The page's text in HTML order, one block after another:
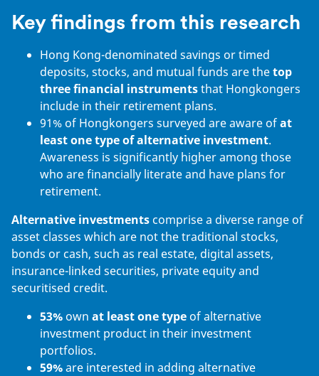
Key findings from this research
Hong Kong-denominated savings or timed
deposits, stocks, and mutual funds are thetop
three financial instrumentsthat Hongkongers
include in their retirement plans.
91% of Hongkongers surveyed are aware ofat
least one type of alternative investment.
Awareness is significantly higher among those
who are financially literate and have plans for
retirement.
Alternative investmentscomprise a diverse range of
asset classes which are not the traditional stocks,
bonds or cash, such as real estate, digital assets,
insurance-linked securities, private equity and
securitised credit.
53% own at least one type of alternative
investment product in their investment
portfolios.
59%are interested in adding alternative